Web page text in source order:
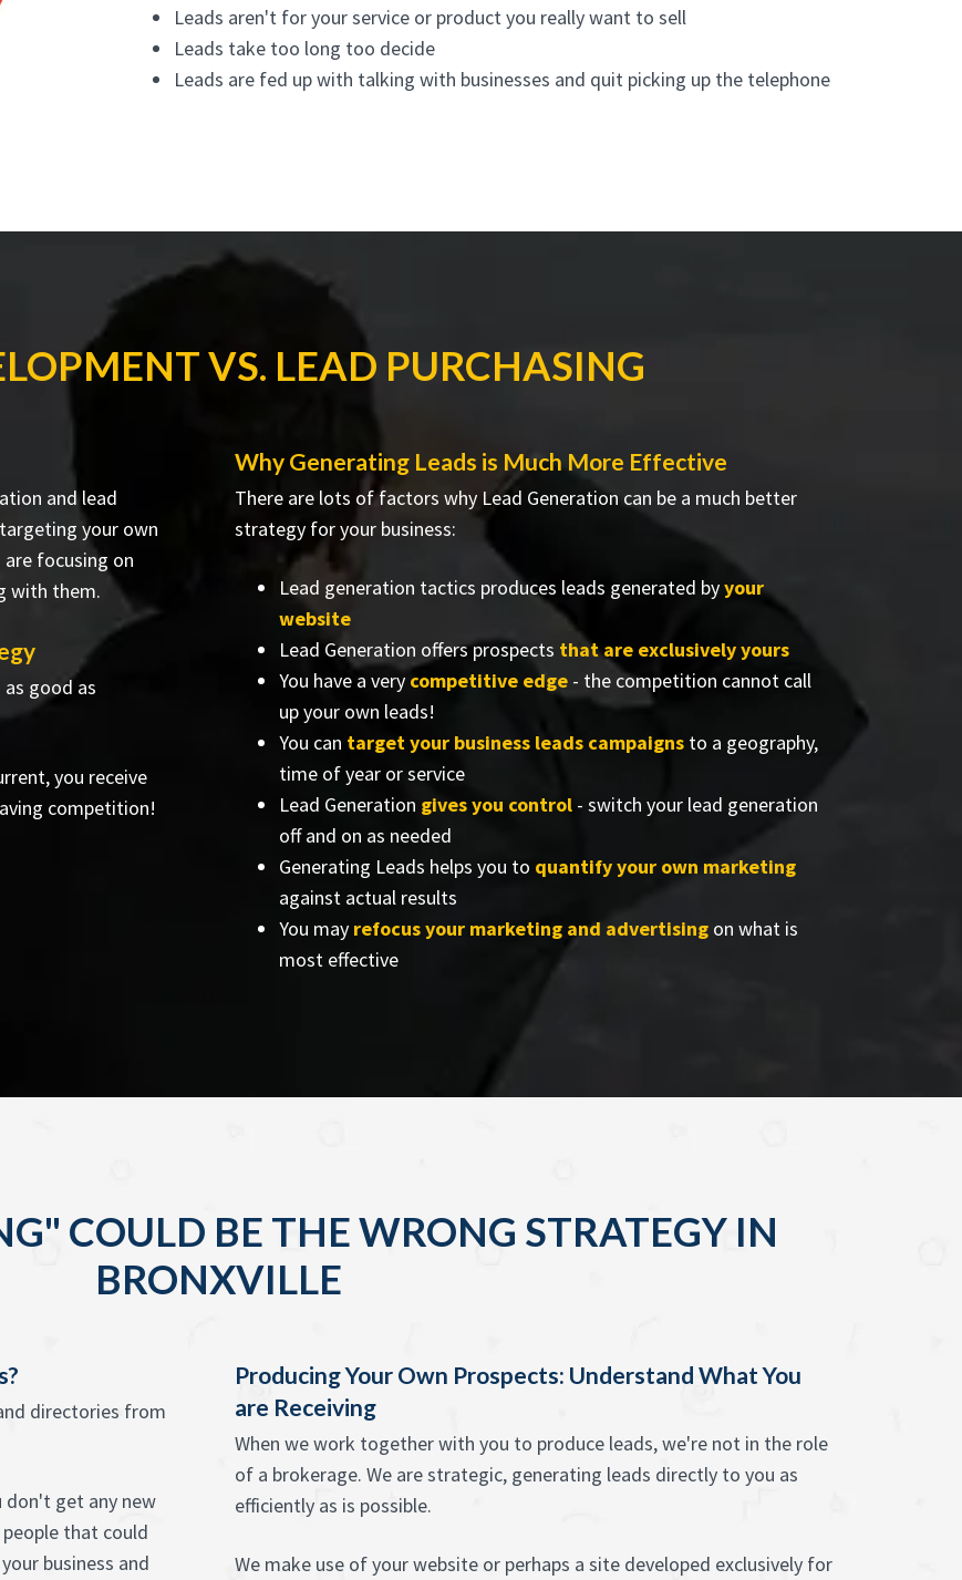
Leads aren't for your service or product you really want to sell
Leads take too long too decide
Leads are fed up with talking with businesses and quit picking up the telephone
VS. LEAD PURCHASING
and lead
your own
focusing on
with them.
good as
you receive
competition!
Why Generating Leads is Much More Effective
There are lots of factors why Lead Generation can be a much better
strategy for your business:
Lead generation tactics produces leads generated byyour
website
Lead Generation offers prospects that are exclusively yours
You have a very competitive edge - the competition cannot call
up your own leads!
You can target your business leads campaigns to a geography,
time of year or service
Lead Generation gives you control - switch your lead generation
off and on as needed
Generating Leads helps you to quantify your own marketing
against actual results
You may refocus your marketing and advertising on what is
most effective
COULD BE THE WRONG STRATEGY IN
BRONXVILLE
directories from
don't get any new
that could
business and
Producing Your Own Prospects: Understand What You
are Receiving
When we work together with you to produce leads, we're not in the role
of a brokerage. We are strategic, generating leads directly to you as
efficiently as is possible.
We make use of your website or perhaps a site developed exclusively for